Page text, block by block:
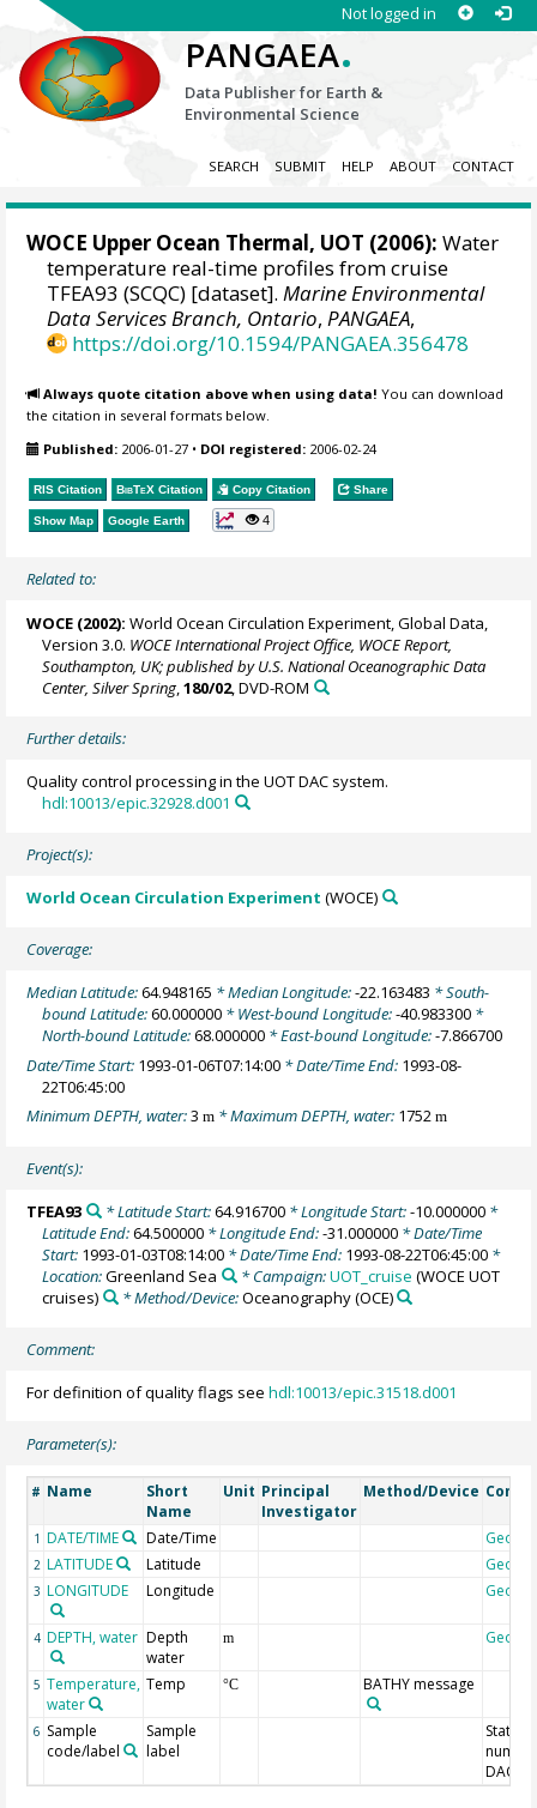
Not logged in
PANGAEA.
Data Publisher for Earth &
Environmental Science
SEARCH SUBMIT HELP ABOUT CONTACT
WOCE Upper Ocean Thermal, UOT (2006): Water
temperature real-time profiles from cruise
TFEA93 (SCQC) [dataset].Marine Environmental
Data Services Branch, Ontario,PANGAEA,
https://doi.org/10.1594/PANGAEA.356478
Always quote citation above when using data! You can download
the citation in several formats below.
Published: 2006-01-27 • DOI registered: 2006-02-24
RIS Citation BibTeX Citation Copy Citation Share
Show Map Google Earth 4
Related to:
WOCE (2002): World Ocean Circulation Experiment, Global Data,
Version 3.0. WOCE International Project Office, WOCE Report,
Southampton, UK; published by U.S. National Oceanographic Data
Center, Silver Spring ,180/02, DVD-ROM
Further details:
Quality control processing in the UOT DAC system.
hdl:10013/epic.32928.d001
Project(s):
World Ocean Circulation Experiment (WOCE)
Coverage:
Median Latitude:64.948165 * Median Longitude:-22.163483 * South-
bound Latitude:60.000000 * West-bound Longitude:-40.983300 *
North-bound Latitude:68.000000 * East-bound Longitude:-7.866700
Date/Time Start: 1993-01-06T07:14:00 * Date/Time End: 1993-08-
22T06:45:00
Minimum DEPTH, water:3m * Maximum DEPTH, water: 1752m
Event(s):
TFEA93 * Latitude Start:64.916700* Longitude Start:-10.000000*
Latitude End:64.500000 * Longitude End:-31.000000 * Date/Time
Start: 1993-01-03T08:14:00 * Date/Time End: 1993-08-22T06:45:00 *
Location:Greenland Sea * Campaign:UOT_cruise (WOCE UOT
cruises)
* Method/Device:Oceanography(OCE)
Comment:
For definition of quality flags seehdl:10013/epic.31518.d001
Parameter(s):
# Name
Short
Name
Unit Principal
Investigator
Method/Device
1 DATE/TIME Date/Time
2 LATITUDE Latitude
3 LONGITUDE Longitude
4 DEPTH, water Depth
water
m
5 Temperature,
water
Temp °C BATHY message
6 Sample
code/label
Sample
label
Station
DAC-ID